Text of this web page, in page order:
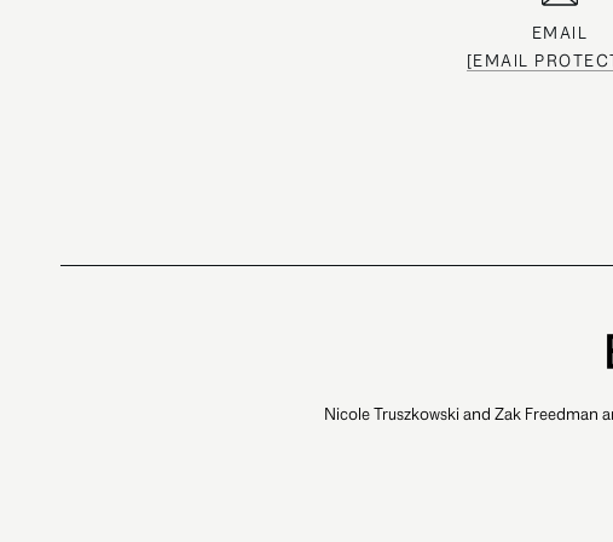
EMAIL
[EMAIL
Nicole Truszkowski and Zak Freedman